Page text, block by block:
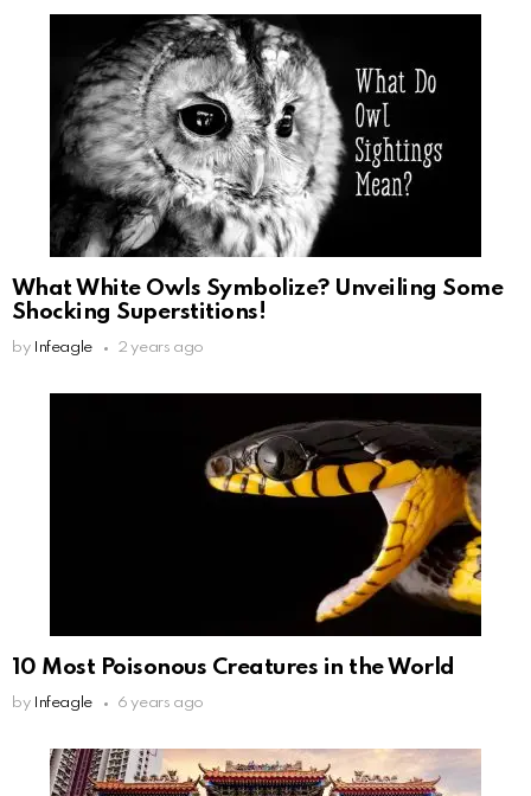
What White Owls Symbolize? Unveiling Some
Shocking Superstitions!
by Infeagle 2 years ago
10 Most Poisonous Creatures in the World
by Infeagle 6 years ago